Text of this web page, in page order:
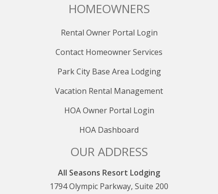
HOMEOWNERS
Rental Owner Portal Login
Contact Homeowner Services
Park City Base Area Lodging
Vacation Rental Management
HOA Owner Portal Login
HOA Dashboard
OUR ADDRESS
All Seasons Resort Lodging
1794 Olympic Parkway, Suite 200